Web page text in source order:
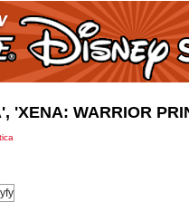
'XENA: WARRIOR